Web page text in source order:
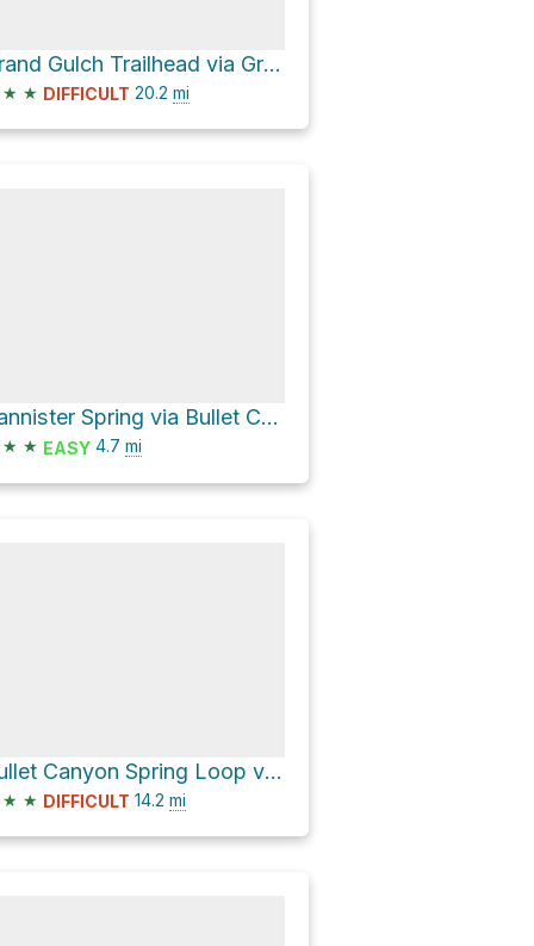
Grand Gulch Trailhead via Grand Gulch Trail and Bullet Canyon Trail
★ ★ DIFFICULT 20.2 mi
Bannister Spring via Bullet Canyon Trail
★ ★ EASY 4.7 mi
Bullet Canyon Spring Loop via Bullet Canyon Trail
★ ★ DIFFICULT 14.2 mi